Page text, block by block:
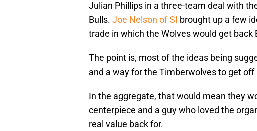
Julian Phillips in a three-team deal with
Bulls. Joe Nelson of SI brought up a few
trade in which the Wolves would get
The point is, most of the ideas being
and a way for the Timberwolves to get off
In the aggregate, that would mean they
centerpiece and a guy who loved the
real value back for.